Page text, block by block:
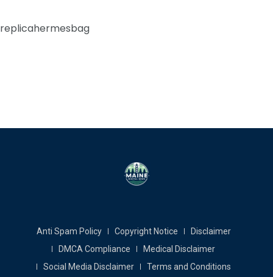
replicahermesbag
Anti Spam Policy Copyright Notice
Disclaimer
DMCA Compliance
Medical Disclaimer
Social Media Disclaimer
Terms and Conditions